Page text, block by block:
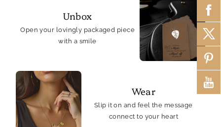
Unbox
Open your lovingly packaged piece
with a smile
Wear
Slip it on and feel the message
connect to your heart